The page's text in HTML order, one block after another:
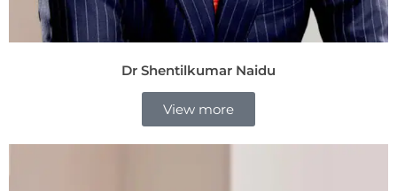
Dr Shentilkumar Naidu
View more